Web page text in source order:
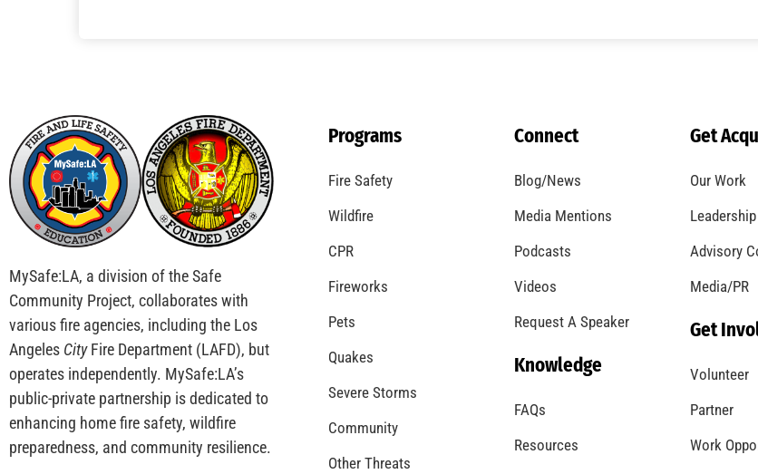
Remembering 911
CHECK IT OUT
September is National Preparedness Month.
Are you Ready?
CHECK IT OUT